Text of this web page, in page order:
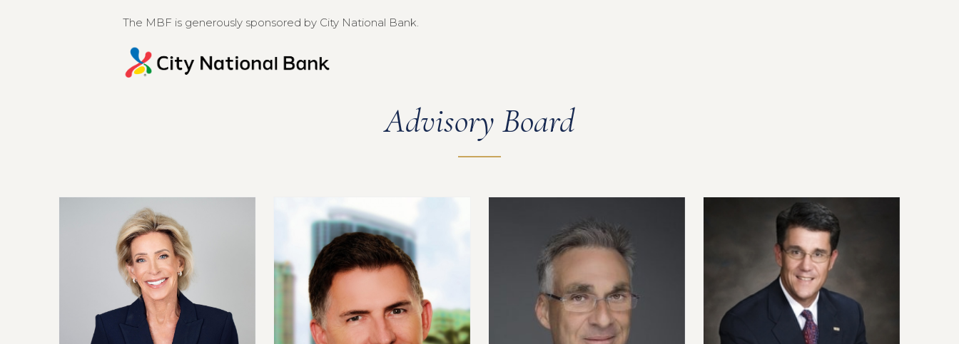
The MBF is generously sponsored by City National Bank.
Advisory Board